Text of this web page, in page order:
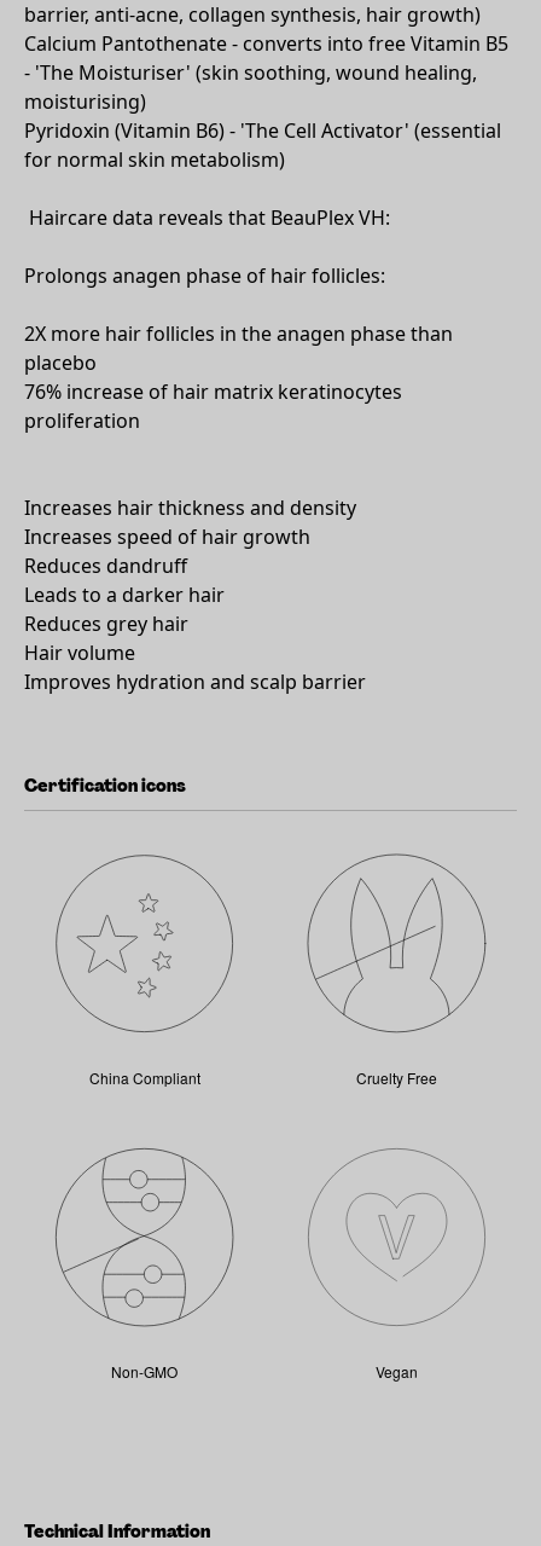
Technical Information
barrier, anti-acne, collagen synthesis, hair growth)
Calcium Pantothenate - converts into free Vitamin B5
- 'The Moisturiser' (skin soothing, wound healing,
moisturising)
Pyridoxin (Vitamin B6) - 'The Cell Activator' (essential
for normal skin metabolism)
Haircare data reveals that BeauPlex VH:
Prolongs anagen phase of hair follicles:
2X more hair follicles in the anagen phase than
placebo
76% increase of hair matrix keratinocytes
proliferation
Increases hair thickness and density
Increases speed of hair growth
Reduces dandruff
Leads to a darker hair
Reduces grey hair
Hair volume
Improves hydration and scalp barrier
Certification icons
China Compliant Cruelty Free
Non-GMO Vegan